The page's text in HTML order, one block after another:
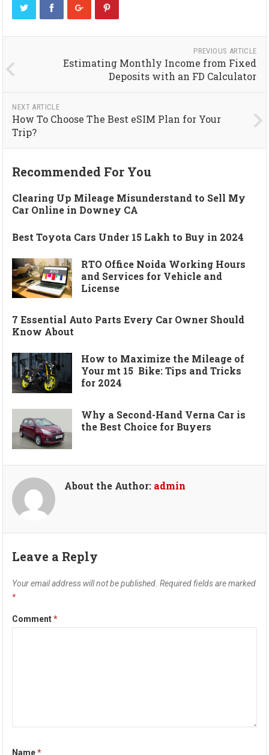
PREVIOUS ARTICLE
Estimating Monthly Income from Fixed
Deposits with an FD Calculator
NEXT ARTICLE
How To Choose The Best eSIM Plan for Your
Trip?
Recommended For You
Clearing Up Mileage Misunderstand to Sell My
Car Online in Downey CA
Best Toyota Cars Under 15 Lakh to Buy in 2024
RTO Office Noida Working Hours
and Services for Vehicle and
License
7 Essential Auto Parts Every Car Owner Should
Know About
How to Maximize the Mileage of
Your mt 15 Bike: Tips and Tricks
for 2024
Why a Second-Hand Verna Car is
the Best Choice for Buyers
About the Author: admin
Leave a Reply
Your email address will not be published. Required fields are marked
*
Comment*
Name*